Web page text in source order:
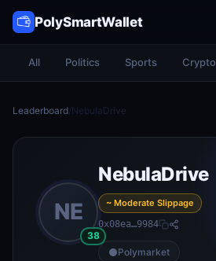
PolySmartWallet
All Politics Sports Crypto
Leaderboard/NebulaDrive
NE
38
NebulaDrive
~ Moderate Slippage
0x08ea…9984
Polymarket